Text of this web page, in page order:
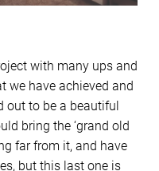
with many ups and
we have achieved and
out to be a beautiful
bring the ‘grand old
far from it, and have
but this last one is